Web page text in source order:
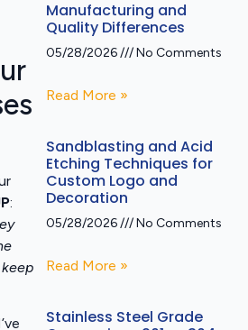
:
Manufacturing and
Quality Differences
05/28/2026 No Comments
Read More »
Sandblasting and Acid
Etching Techniques for
Custom Logo and
Decoration
05/28/2026 No Comments
Read More »
Stainless Steel Grade